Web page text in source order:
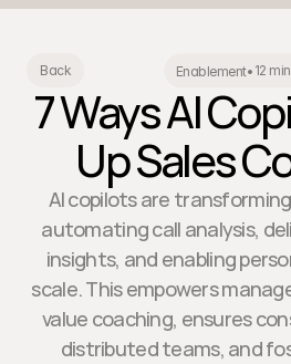
Back Enablement• 12
7 Ways AI
Up Sales
AI copilots are
automating call analysis,
insights, and enabling
scale. This empowers
value coaching, ensures
distributed teams, and